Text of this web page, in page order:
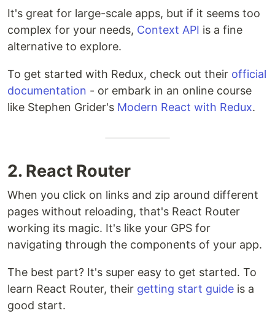
It's great for large-scale apps, but if it seems too
complex for your needs, Context API is a fine
alternative to explore.
To get started with Redux, check out their official
documentation - or embark in an online course
like Stephen Grider's Modern React with Redux.
2. React Router
When you click on links and zip around different
pages without reloading, that's React Router
working its magic. It's like your GPS for
navigating through the components of your app.
The best part? It's super easy to get started. To
learn React Router, their getting start guide is a
good start.